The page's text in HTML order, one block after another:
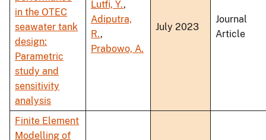
in the OTEC
seawater tank
design:
Parametric
study and
sensitivity
analysis
Lutfi, Y.,
Adiputra,
R.,
Prabowo, A.
July 2023
Journal
Article
Finite Element
Modelling of